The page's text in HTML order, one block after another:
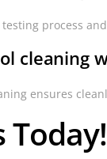
process
cleaning
ensures
Today!